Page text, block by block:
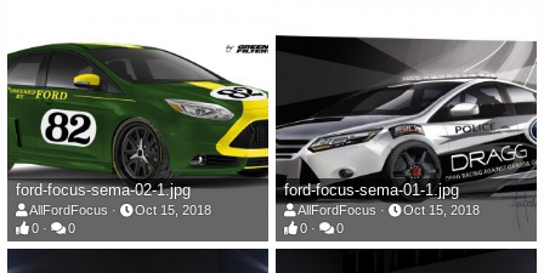
ford-focus-sema-02-1.jpg
AllFordFocus
Oct 15, 2018
0
0
ford-focus-sema-01-1.jpg
AllFordFocus
Oct 15, 2018
0
0